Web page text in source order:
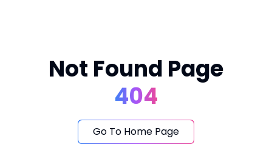
Not Found Page
404
Go To Home Page